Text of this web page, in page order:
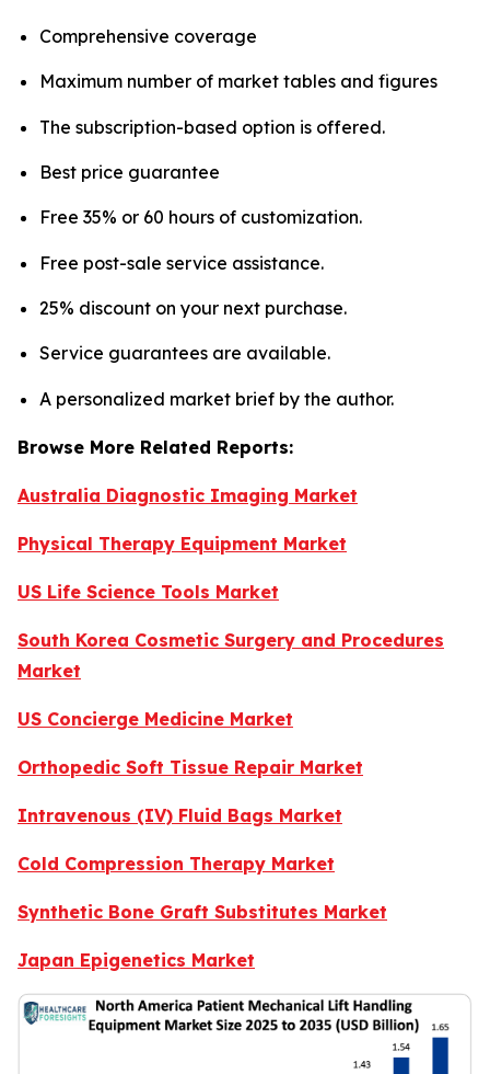
Comprehensive coverage
Maximum number of market tables and figures
The subscription-based option is offered.
Best price guarantee
Free 35% or 60 hours of customization.
Free post-sale service assistance.
25% discount on your next purchase.
Service guarantees are available.
A personalized market brief by the author.
Browse More Related Reports:
Australia Diagnostic Imaging Market
Physical Therapy Equipment Market
US Life Science Tools Market
South Korea Cosmetic Surgery and Procedures
Market
US Concierge Medicine Market
Orthopedic Soft Tissue Repair Market
Intravenous (IV) Fluid Bags Market
Cold Compression Therapy Market
Synthetic Bone Graft Substitutes Market
Japan Epigenetics Market